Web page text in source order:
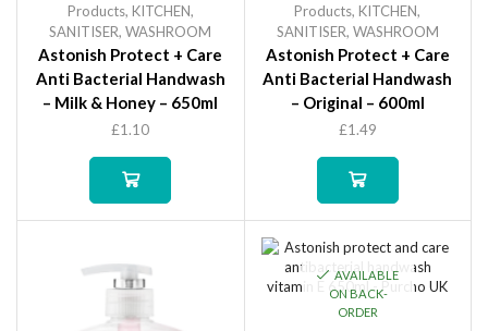
Products, KITCHEN,
SANITISER,WASHROOM
Astonish Protect + Care
Anti Bacterial Handwash
– Milk & Honey – 650ml
£1.10
Products, KITCHEN,
SANITISER, WASHROOM
Astonish Protect + Care
Anti Bacterial Handwash
– Original – 600ml
£1.49
AVAILABLE
ON BACK-
ORDER